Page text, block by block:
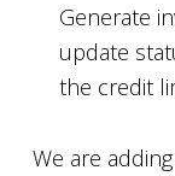
Generate
update
the credit
We are